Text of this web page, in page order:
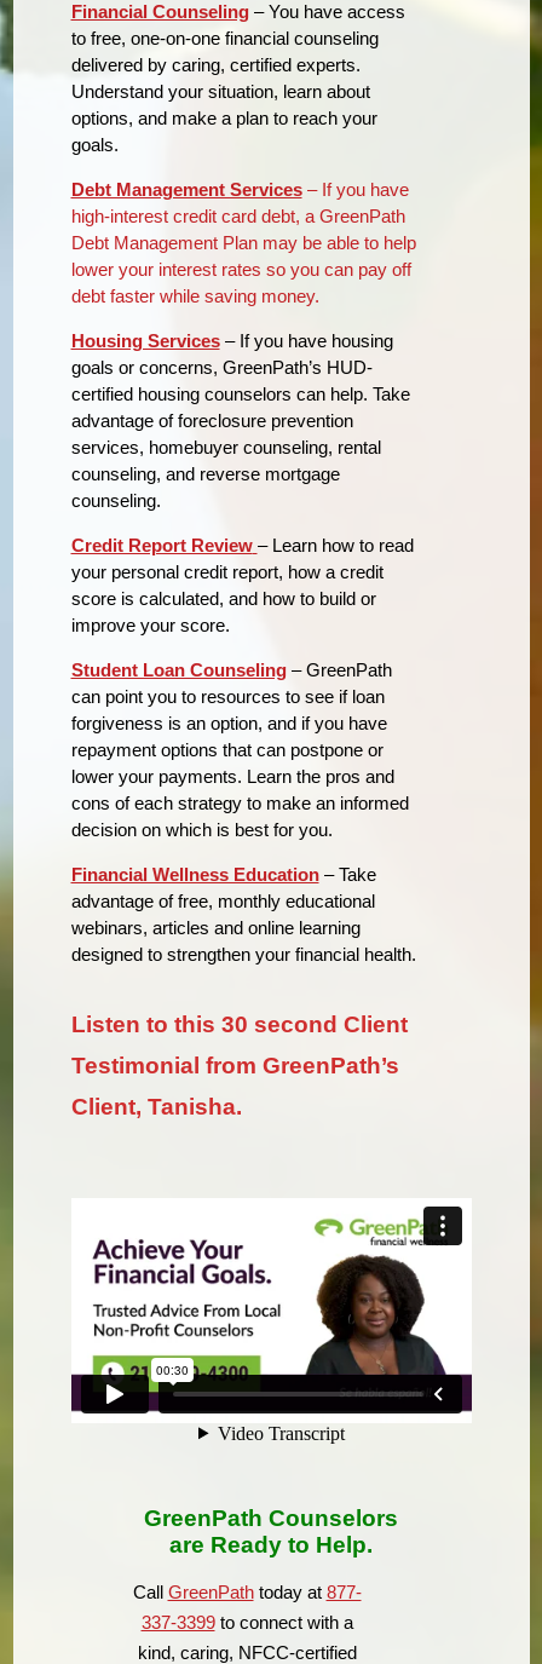
Financial Counseling– You have access
to free, one-on-one financial counseling
delivered by caring, certified experts.
Understand your situation, learn about
options, and make a plan to reach your
goals.
Debt Management Services– If you have
high-interest credit card debt, a GreenPath
Debt Management Plan may be able to help
lower your interest rates so you can pay off
debt faster while saving money.
Housing Services– If you have housing
goals or concerns, GreenPath’s HUD-
certified housing counselors can help. Take
advantage of foreclosure prevention
services, homebuyer counseling, rental
counseling, and reverse mortgage
counseling.
Credit Report Review – Learn how to read
your personal credit report, how a credit
score is calculated, and how to build or
improve your score.
Student Loan Counseling– GreenPath
can point you to resources to see if loan
forgiveness is an option, and if you have
repayment options that can postpone or
lower your payments. Learn the pros and
cons of each strategy to make an informed
decision on which is best for you.
Financial Wellness Education– Take
advantage of free, monthly educational
webinars, articles and online learning
designed to strengthen your financial health.
Listen to this 30 second Client
Testimonial from GreenPath’s
Client, Tanisha.
GreenPath Counselors
are Ready to Help.
Call GreenPathtoday at 877-
337-3399to connect with a
kind, caring, NFCC-certified